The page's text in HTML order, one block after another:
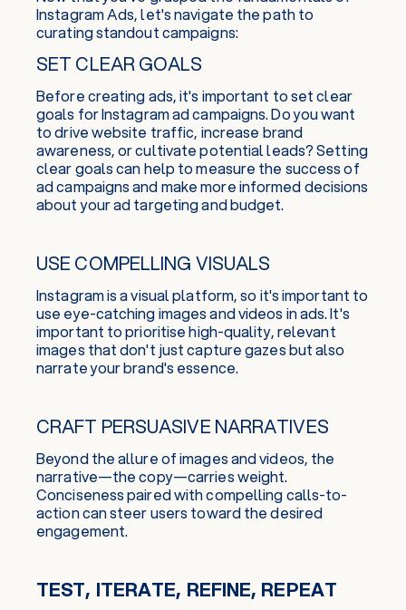
Instagram Ads, let's navigate the path to
curating standout campaigns:
SET CLEAR GOALS
Before creating ads, it's important to set clear
goals for Instagram ad campaigns. Do you want
to drive website traffic, increase brand
awareness, or cultivate potential leads? Setting
clear goals can help to measure the success of
ad campaigns and make more informed decisions
about your ad targeting and budget.
USE COMPELLING VISUALS
Instagram is a visual platform, so it's important to
use eye-catching images and videos in ads. It's
important to prioritise high-quality, relevant
images that don't just capture gazes but also
narrate your brand's essence.
CRAFT PERSUASIVE NARRATIVES
Beyond the allure of images and videos, the
narrative—the copy—carries weight.
Conciseness paired with compelling calls-to-
action can steer users toward the desired
engagement.
TEST, ITERATE, REFINE, REPEAT